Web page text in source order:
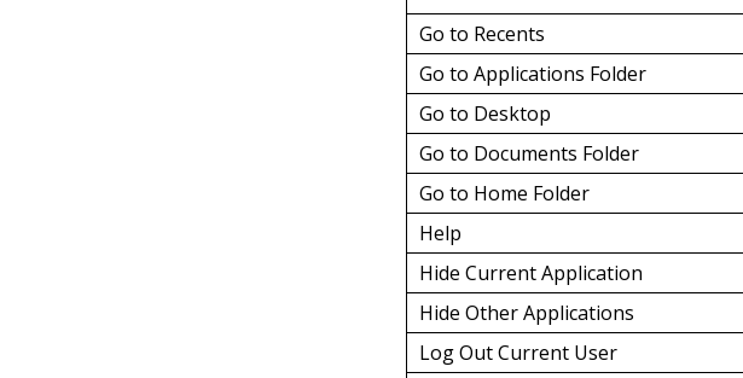
Go to Recents
Go to Applications Folder
Go to Desktop
Go to Documents Folder
Go to Home Folder
Help
Hide Current Application
Hide Other Applications
Log Out Current User